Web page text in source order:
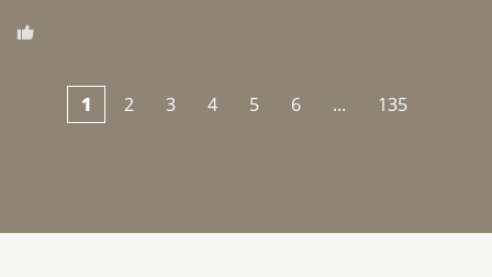
1 2 3 4 5 6 ... 135